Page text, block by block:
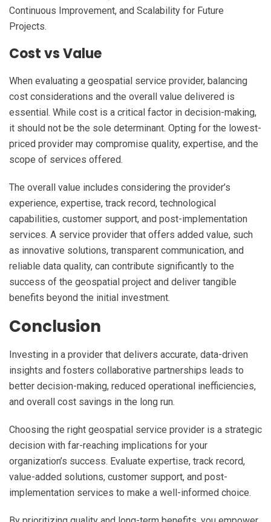
Continuous Improvement, and Scalability for Future
Projects.
Cost vs Value
When evaluating a geospatial service provider, balancing
cost considerations and the overall value delivered is
essential. While cost is a critical factor in decision-making,
it should not be the sole determinant. Opting for the lowest-
priced provider may compromise quality, expertise, and the
scope of services offered.
The overall value includes considering the provider’s
experience, expertise, track record, technological
capabilities, customer support, and post-implementation
services. A service provider that offers added value, such
as innovative solutions, transparent communication, and
reliable data quality, can contribute significantly to the
success of the geospatial project and deliver tangible
benefits beyond the initial investment.
Conclusion
Investing in a provider that delivers accurate, data-driven
insights and fosters collaborative partnerships leads to
better decision-making, reduced operational inefficiencies,
and overall cost savings in the long run.
Choosing the right geospatial service provider is a strategic
decision with far-reaching implications for your
organization’s success. Evaluate expertise, track record,
value-added solutions, customer support, and post-
implementation services to make a well-informed choice.